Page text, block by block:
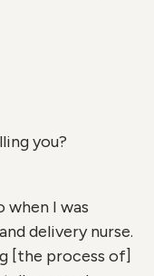
you?
when I was
delivery nurse.
[the process of]